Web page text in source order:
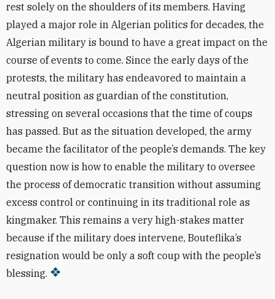
rest solely on the shoulders of its members. Having
played a major role in Algerian politics for decades, the
Algerian military is bound to have a great impact on the
course of events to come. Since the early days of the
protests, the military has endeavored to maintain a
neutral position as guardian of the constitution,
stressing on several occasions that the time of coups
has passed. But as the situation developed, the army
became the facilitator of the people’s demands. The key
question now is how to enable the military to oversee
the process of democratic transition without assuming
excess control or continuing in its traditional role as
kingmaker. This remains a very high-stakes matter
because if the military does intervene, Bouteflika’s
resignation would be only a soft coup with the people’s
blessing.